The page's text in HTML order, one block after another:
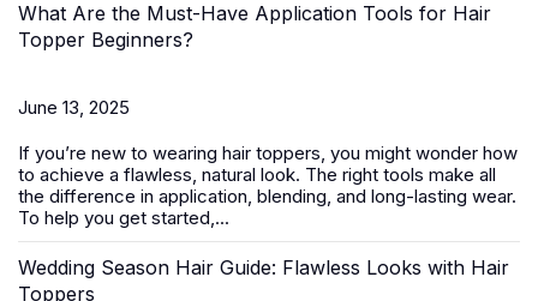
What Are the Must-Have Application Tools for Hair
Topper Beginners?
June 13, 2025
If you’re new to wearing hair toppers, you might wonder how
to achieve a flawless, natural look. The right tools make all
the difference in application, blending, and long-lasting wear.
To help you get started,...
Wedding Season Hair Guide: Flawless Looks with Hair
Toppers